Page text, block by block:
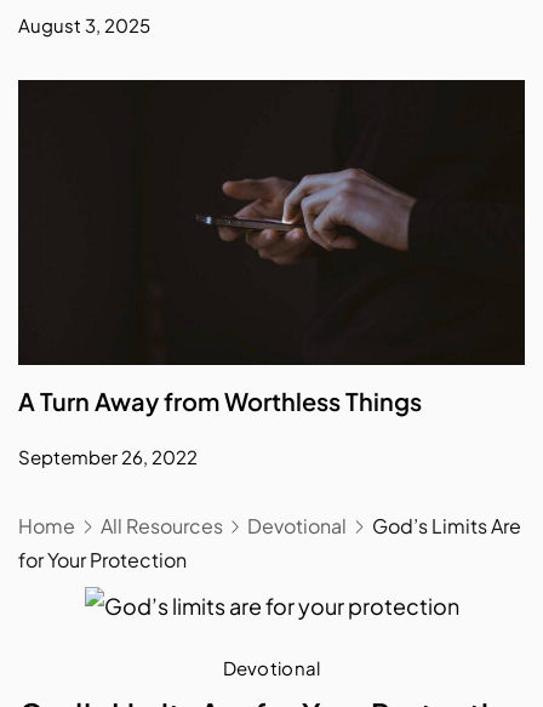
August 3, 2025
A Turn Away from Worthless Things
September 26, 2022
Home All Resources Devotional
God’s Limits Are
for Your Protection
Devotional